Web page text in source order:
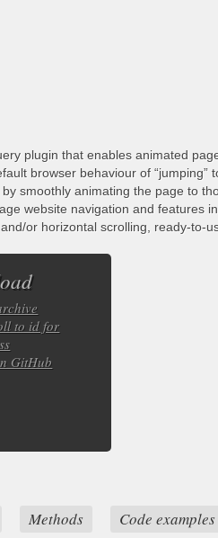
plugin that enables animated
browser behaviour of “jumping”
smoothly animating the page to
website navigation and features
or horizontal scrolling, ready-to-
to id for
GitHub
Methods Code